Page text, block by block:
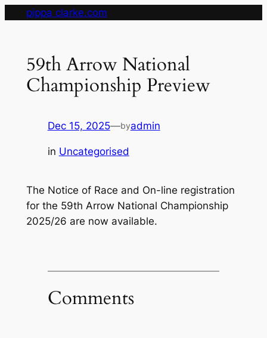
pippa clarke.com
59th Arrow National
Championship Preview
Dec 15, 2025—byadmin
in Uncategorised
The Notice of Race and On-line registration
for the 59th Arrow National Championship
2025/26 are now available.
Comments